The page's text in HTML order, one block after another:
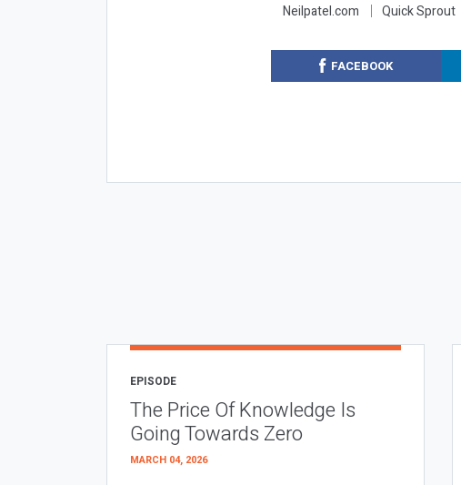
Neilpatel.com Quick Sprout
FACEBOOK
EPISODE
The Price Of Knowledge Is
Going Towards Zero
MARCH 04, 2026